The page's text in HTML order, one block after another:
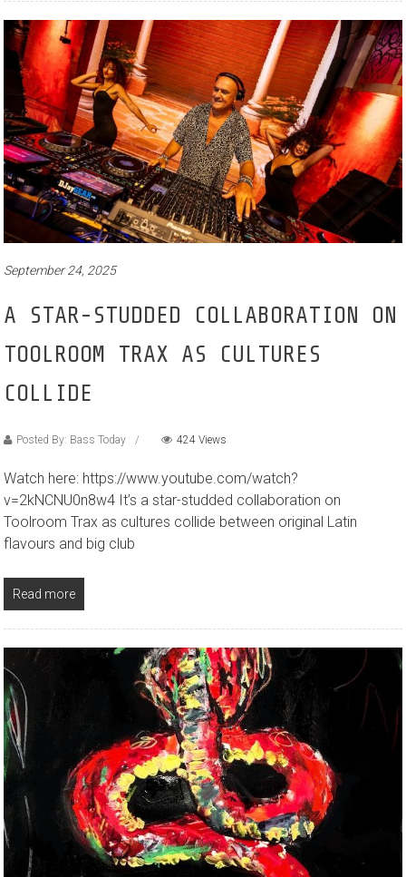
September 24, 2025
A STAR-STUDDED COLLABORATION ON
TOOLROOM TRAX AS CULTURES
COLLIDE
Posted By: Bass Today 424 Views
Watch here: https://www.youtube.com/watch?
v=2kNCNU0n8w4 It’s a star-studded collaboration on
Toolroom Trax as cultures collide between original Latin
flavours and big club
Read more